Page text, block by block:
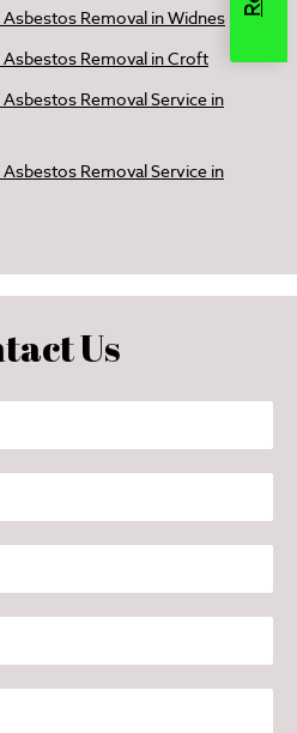
Removal in Widnes
Removal in Croft
Removal Service in
Removal Service in
Us